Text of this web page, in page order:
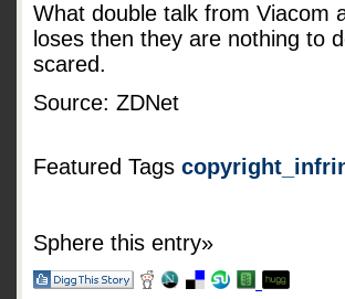
What double talk from Viacom
loses then they are nothing to
scared.
Source: ZDNet
Featured Tags
Sphere this entry»